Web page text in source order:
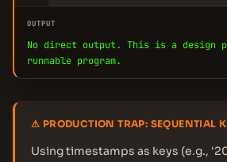
OUTPUT
No direct output. This is a design
runnable program.
⚠ PRODUCTION TRAP: SEQUENTIAL
Using timestamps as keys (e.g.,